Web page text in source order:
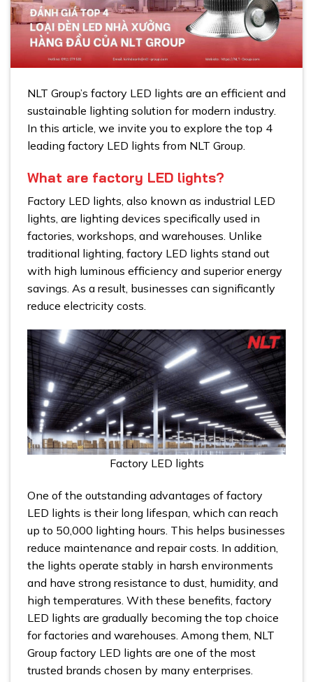
NLT Group’s factory LED lights are an efficient and
sustainable lighting solution for modern industry.
In this article, we invite you to explore the top 4
leading factory LED lights from NLT Group.
What are factory LED lights?
Factory LED lights, also known as industrial LED
lights, are lighting devices specifically used in
factories, workshops, and warehouses. Unlike
traditional lighting, factory LED lights stand out
with high luminous efficiency and superior energy
savings. As a result, businesses can significantly
reduce electricity costs.
Factory LED lights
One of the outstanding advantages of factory
LED lights is their long lifespan, which can reach
up to 50,000 lighting hours. This helps businesses
reduce maintenance and repair costs. In addition,
the lights operate stably in harsh environments
and have strong resistance to dust, humidity, and
high temperatures. With these benefits, factory
LED lights are gradually becoming the top choice
for factories and warehouses. Among them, NLT
Group factory LED lights are one of the most
trusted brands chosen by many enterprises.